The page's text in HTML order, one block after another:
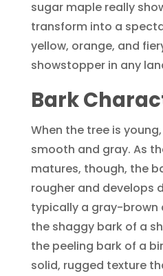
sugar maple really
transform into a
yellow, orange, and
showstopper in any
Bark
When the tree is
smooth and gray. As
matures, though, the
rougher and develops
typically a gray-brown
the shaggy bark of a
the peeling bark of a
solid, rugged texture